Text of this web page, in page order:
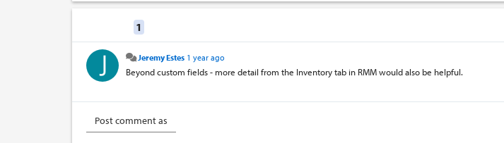
1
Jeremy Estes 1 year ago
Beyond custom fields - more detail from the Inventory tab in RMM would also be helpful.